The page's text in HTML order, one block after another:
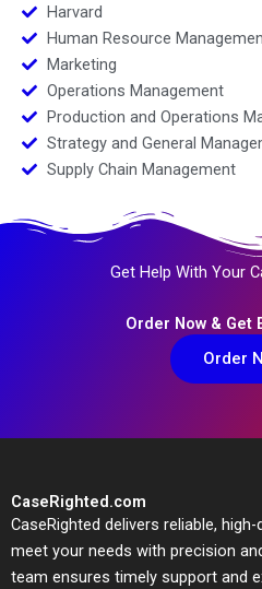
Harvard
Human Resource
Marketing
Operations Management
Production and Operations
Strategy and General
Supply Chain Management
Get Help With Your
Order Now & Get
Order
CaseRighted.com
CaseRighted delivers reliable,
meet your needs with precision
team ensures timely support and